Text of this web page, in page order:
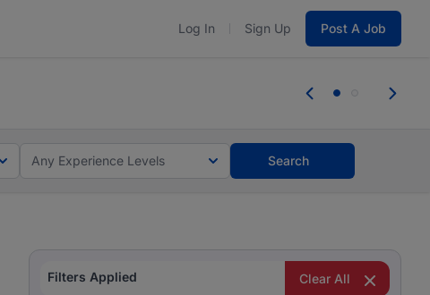
Log In Sign Up Post A Job
you bring.
Any Experience Levels Search
Filters Applied
Clear All